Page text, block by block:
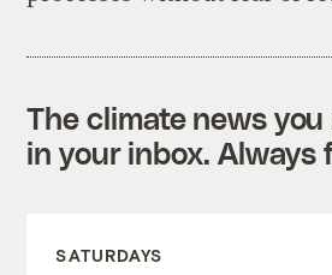
The climate news
in your inbox. Always
SATURDAYS